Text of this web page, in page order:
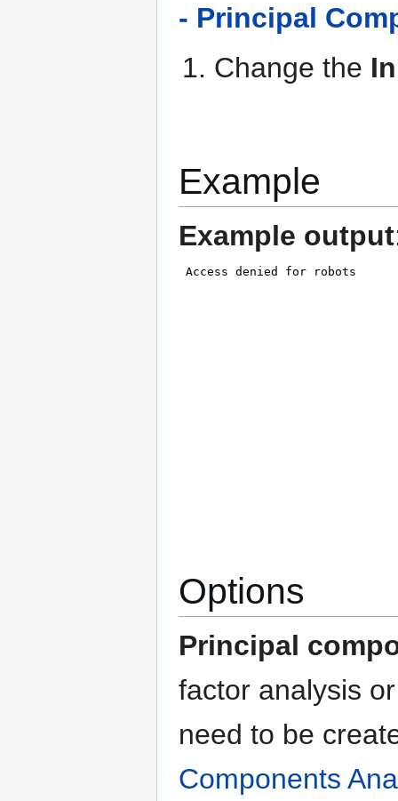
- Principal
Change the
Example
Example output
Options
Principal
factor analysis
need to be
Components